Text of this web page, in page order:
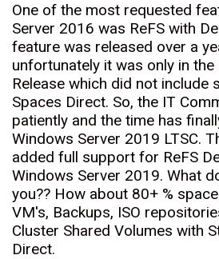
One of the most requested
Server 2016 was ReFS with
feature was released over a
unfortunately it was only in the
Release which did not
Spaces Direct. So, the IT
patiently and the time has
Windows Server 2019 LTSC.
added full support for ReFS
Windows Server 2019. What
you?? How about 80+ %
VM's, Backups, ISO
Cluster Shared Volumes with
Direct.